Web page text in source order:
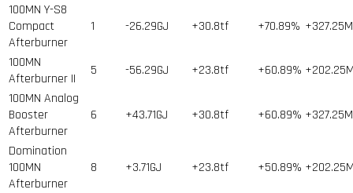
100MN Y-S8
Compact
Afterburner
1 -26.29GJ +30.8tf +70.89%
100MN
Afterburner II
5 -56.29GJ +23.8tf +60.89%
100MN Analog
Booster
Afterburner
6 +43.71GJ +30.8tf +60.89%
Domination
100MN
Afterburner
8 +3.71GJ +23.8tf +50.89%